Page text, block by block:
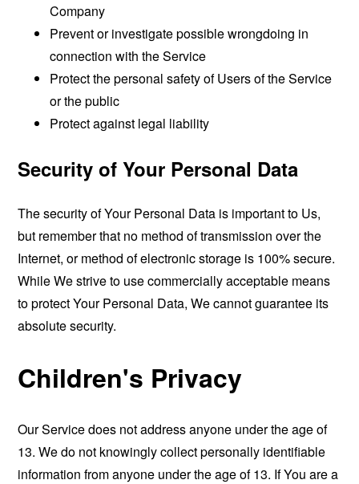
Company
Prevent or investigate possible wrongdoing in
connection with the Service
Protect the personal safety of Users of the Service
or the public
Protect against legal liability
Security of Your Personal Data
The security of Your Personal Data is important to Us,
but remember that no method of transmission over the
Internet, or method of electronic storage is 100% secure.
While We strive to use commercially acceptable means
to protect Your Personal Data, We cannot guarantee its
absolute security.
Children's Privacy
Our Service does not address anyone under the age of
13. We do not knowingly collect personally identifiable
information from anyone under the age of 13. If You are a